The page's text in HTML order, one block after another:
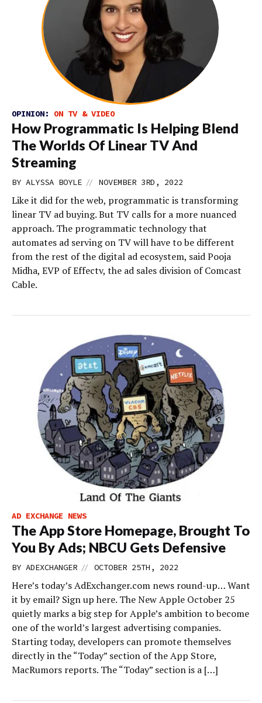
OPINION: ON TV & VIDEO
How Programmatic Is Helping Blend
The Worlds Of Linear TV And
Streaming
BY ALYSSA BOYLE // NOVEMBER 3RD, 2022
Like it did for the web, programmatic is transforming
linear TV ad buying. But TV calls for a more nuanced
approach. The programmatic technology that
automates ad serving on TV will have to be different
from the rest of the digital ad ecosystem, said Pooja
Midha, EVP of Effectv, the ad sales division of Comcast
Cable.
AD EXCHANGE NEWS
The App Store Homepage, Brought To
You By Ads; NBCU Gets Defensive
BY ADEXCHANGER // OCTOBER 25TH, 2022
Here’s today’s AdExchanger.com news round-up… Want
it by email? Sign up here. The New Apple October 25
quietly marks a big step for Apple’s ambition to become
one of the world’s largest advertising companies.
Starting today, developers can promote themselves
directly in the “Today” section of the App Store,
MacRumors reports. The “Today” section is a […]